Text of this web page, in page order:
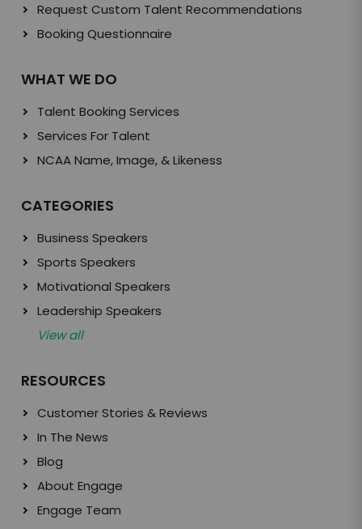
Request Custom Talent Recommendations
Booking Questionnaire
WHAT WE DO
Talent Booking Services
Services For Talent
NCAA Name, Image, & Likeness
CATEGORIES
Business Speakers
Sports Speakers
Motivational Speakers
Leadership Speakers
View all
RESOURCES
Customer Stories & Reviews
In The News
Blog
About Engage
Engage Team